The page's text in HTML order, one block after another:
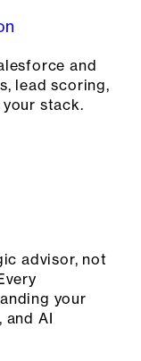
and
lead scoring,
stack.
advisor, not
your
and AI